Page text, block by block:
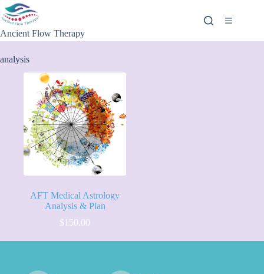
Ancient Flow Therapy
analysis
AFT Medical Astrology
Analysis & Plan
$ 150.00